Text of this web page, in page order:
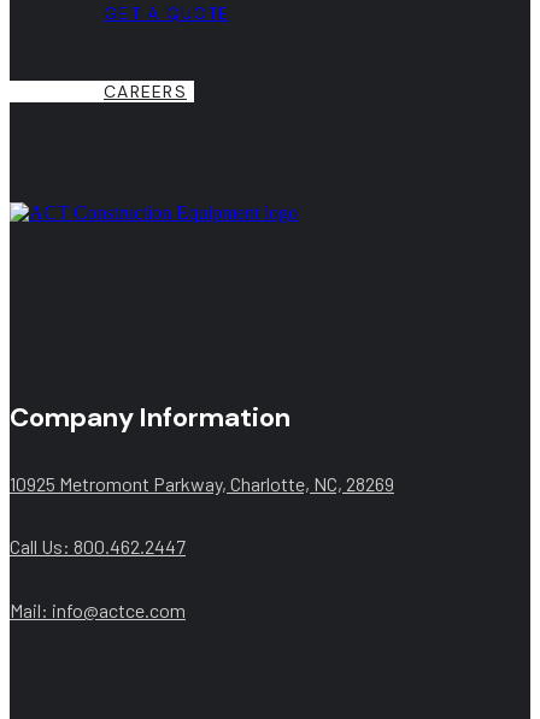
GET A QUOTE
CAREERS
Company Information
10925 Metromont Parkway, Charlotte, NC, 28269
Call Us: 800.462.2447
Mail: info@actce.com